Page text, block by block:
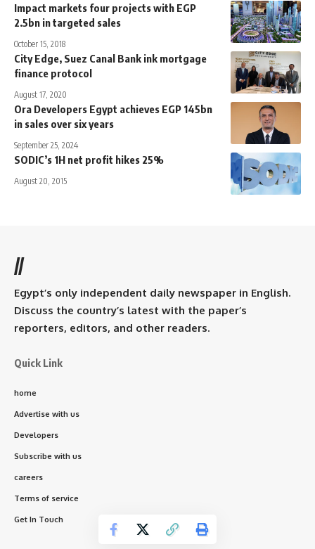
Impact markets four projects with EGP
2.5bn in targeted sales
October 15, 2018
City Edge, Suez Canal Bank ink mortgage
finance protocol
August 17, 2020
Ora Developers Egypt achieves EGP 145bn
in sales over six years
September 25, 2024
SODIC’s 1H net profit hikes 25%
August 20, 2015
//
Egypt’s only independent daily newspaper in English.
Discuss the country’s latest with the paper’s
reporters, editors, and other readers.
Quick Link
home
Advertise with us
Developers
Subscribe with us
careers
Terms of service
Get In Touch